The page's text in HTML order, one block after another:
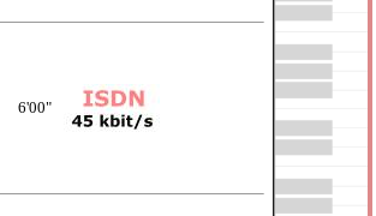
6'00"